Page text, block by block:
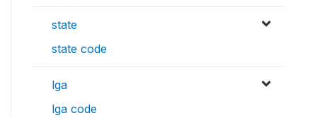
state
state code
lga
lga code